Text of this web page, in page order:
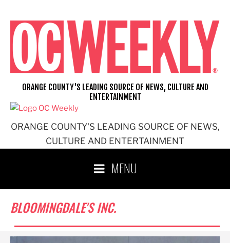
content
ORANGE COUNTY'S LEADING SOURCE OF NEWS,
CULTURE AND ENTERTAINMENT
ORANGE COUNTY'S LEADING SOURCE OF NEWS, CULTURE AND
ENTERTAINMENT
MENU
BLOOMINGDALE'S INC.